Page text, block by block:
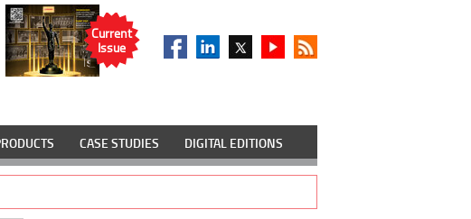
Current
Issue
CASE STUDIES DIGITAL EDITIONS